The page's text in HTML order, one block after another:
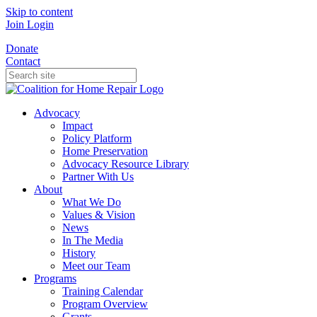
Skip to content
Join Login
Donate
Contact
Advocacy
Impact
Policy Platform
Home Preservation
Advocacy Resource Library
Partner With Us
About
What We Do
Values & Vision
News
In The Media
History
Meet our Team
Programs
Training Calendar
Program Overview